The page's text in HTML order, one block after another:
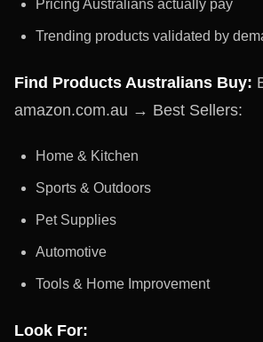
Pricing Australians actually pay
Trending products validated by
Find Products Australians Buy:
amazon.com.au → Best Sellers:
Home & Kitchen
Sports & Outdoors
Pet Supplies
Automotive
Tools & Home Improvement
Look For: